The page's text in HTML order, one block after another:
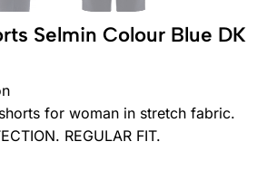
Selmin Colour Blue DK
for woman in stretch fabric.
REGULAR FIT.